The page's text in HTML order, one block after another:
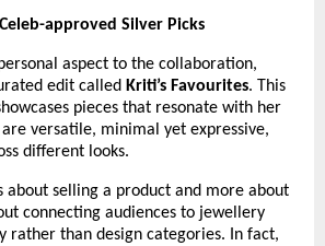
approved Silver Picks
aspect to the collaboration,
edit called Kriti’s Favourites. This
pieces that resonate with her
versatile, minimal yet expressive,
different looks.
about selling a product and more about
connecting audiences to jewellery
rather than design categories. In fact,